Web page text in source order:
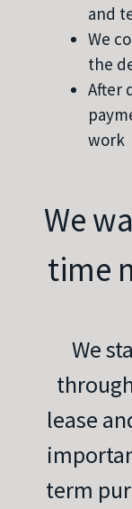
and
We
the
After
work
We
time
We
lease
term